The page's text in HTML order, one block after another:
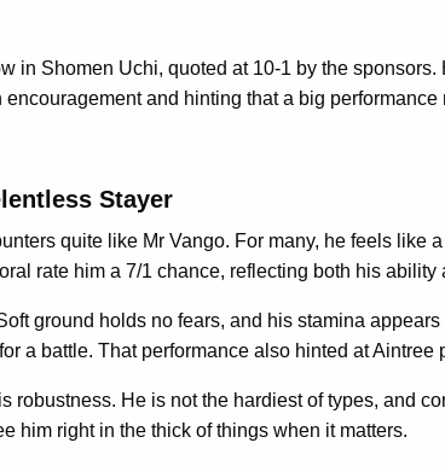
in Shomen Uchi, quoted at 10-1 by the
and hinting that a big performance
Stayer
quite like Mr Vango. For many, he feels
rate him a 7/1 chance, reflecting both his
ground holds no fears, and his stamina
a battle. That performance also hinted at Aintree
robustness. He is not the hardiest of types, and
him right in the thick of things when it matters.